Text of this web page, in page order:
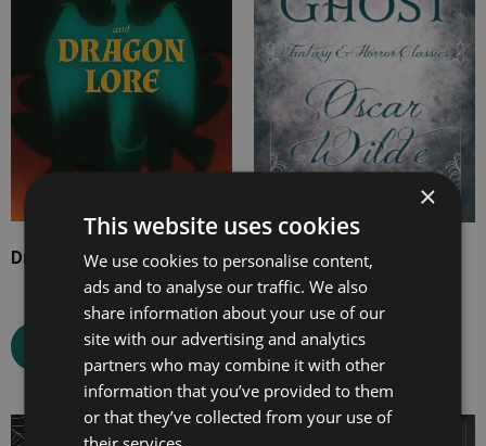
Dragons and Dragon Lore
Select options
The Canterville Ghost
Select options
×
This website uses cookies
We use cookies to personalise content,
ads and to analyse our traffic. We also
share information about your use of our
site with our advertising and analytics
partners who may combine it with other
information that you’ve provided to them
or that they’ve collected from your use of
their services.